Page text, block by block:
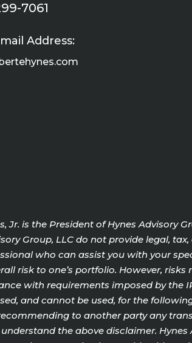
7061
Address:
Jr. is the President of Hynes Advisory
Group, LLC do not provide legal,
who can assist you with your
risk to one’s portfolio. However,
with requirements imposed by the
and cannot be used, for the
to another party any
the above disclaimer.